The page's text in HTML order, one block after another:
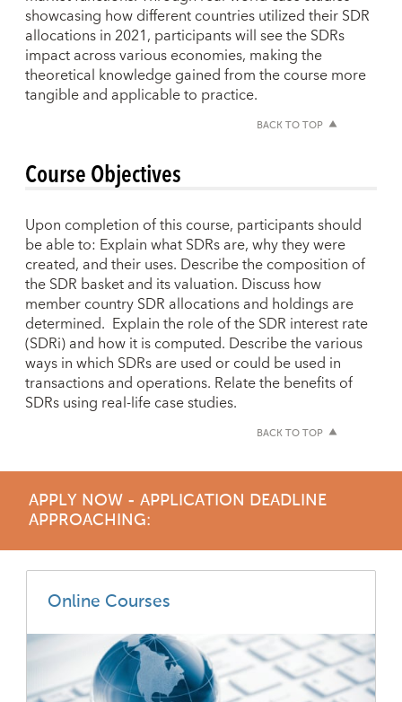
showcasing how different countries utilized their SDR
allocations in 2021, participants will see the SDRs
impact across various economies, making the
theoretical knowledge gained from the course more
tangible and applicable to practice.
BACK TO TOP
Course Objectives
Upon completion of this course, participants should
be able to: Explain what SDRs are, why they were
created, and their uses. Describe the composition of
the SDR basket and its valuation. Discuss how
member country SDR allocations and holdings are
determined. Explain the role of the SDR interest rate
(SDRi) and how it is computed. Describe the various
ways in which SDRs are used or could be used in
transactions and operations. Relate the benefits of
SDRs using real-life case studies.
BACK TO TOP
APPLY NOW - APPLICATION DEADLINE
APPROACHING:
Online Courses